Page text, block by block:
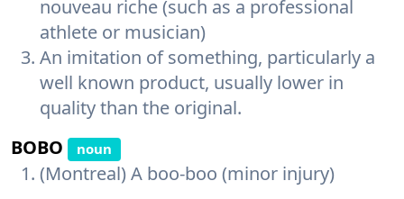
nouveau riche (such as a professional
athlete or musician)
An imitation of something, particularly a
well known product, usually lower in
quality than the original.
BOBO
noun
(Montreal) A boo-boo (minor injury)